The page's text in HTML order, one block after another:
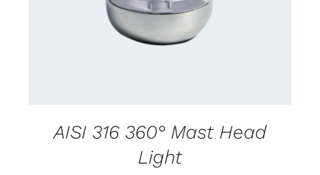
AISI 316 360° Mast Head
Light